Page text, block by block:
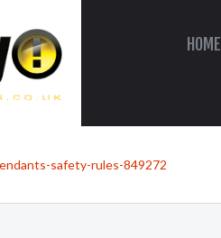
HOME
safety-rules-849272